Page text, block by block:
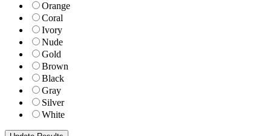
Orange
Coral
Ivory
Nude
Gold
Brown
Black
Gray
Silver
White